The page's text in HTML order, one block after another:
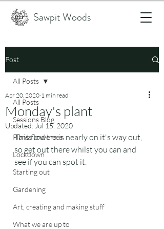
Sawpit Woods
Post
All Posts
Sessions Blog
Plants and trees
Lockdown
Starting out
Gardening
Art, creating and making stuff
What we are up to
All Posts
Monday's plant
Apr 20, 2020 1 min read
Updated: Jul 15, 2020
This flowers is nearly on it's way out,
so get out there whilst you can and
see if you can spot it.